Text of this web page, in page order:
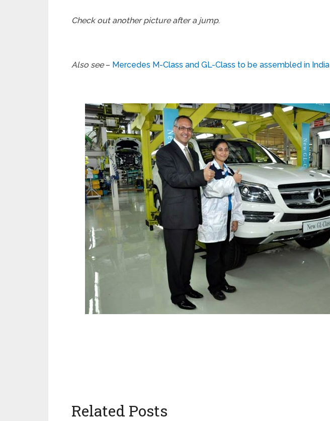
Check out another picture after a jump.
Also see– Mercedes M-Class and GL-Class to be assembled in India
Related Posts